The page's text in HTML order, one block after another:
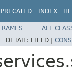
INDEX
ALL
DETAIL: FIELD |